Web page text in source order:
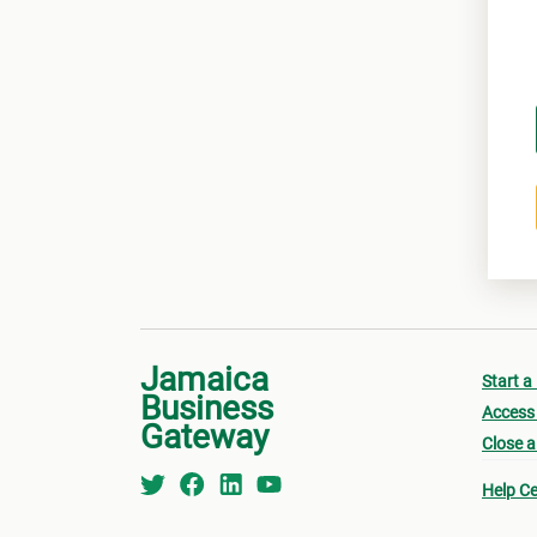
Jamaica
Business
Gateway
Start a
Close
Help